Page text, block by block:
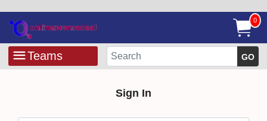
0
Teams GO
Sign In